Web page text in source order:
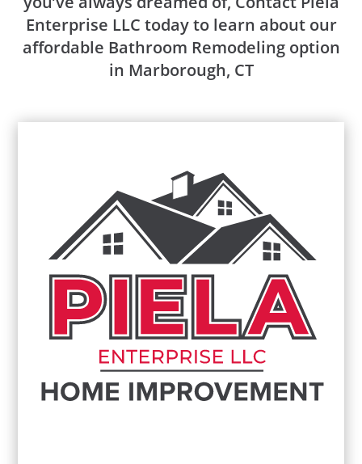
Enterprise LLC today to learn about our
affordable Bathroom Remodeling option
in Marborough, CT